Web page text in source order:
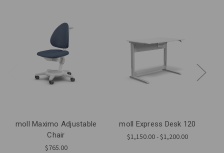
moll Maximo Adjustable
Chair
$765.00
moll Express Desk 120
$1,150.00 - $1,200.00